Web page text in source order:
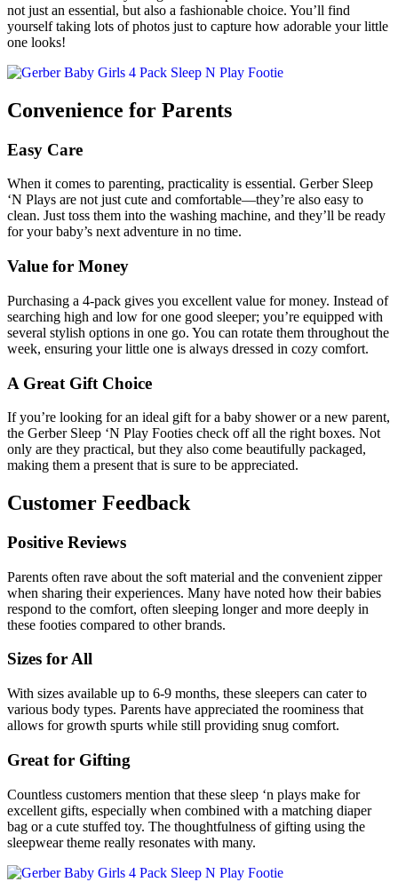
not just an essential, but also a fashionable choice. You’ll find
yourself taking lots of photos just to capture how adorable your little
one looks!
Convenience for Parents
Easy Care
When it comes to parenting, practicality is essential. Gerber Sleep
‘N Plays are not just cute and comfortable—they’re also easy to
clean. Just toss them into the washing machine, and they’ll be ready
for your baby’s next adventure in no time.
Value for Money
Purchasing a 4-pack gives you excellent value for money. Instead of
searching high and low for one good sleeper; you’re equipped with
several stylish options in one go. You can rotate them throughout the
week, ensuring your little one is always dressed in cozy comfort.
A Great Gift Choice
If you’re looking for an ideal gift for a baby shower or a new parent,
the Gerber Sleep ‘N Play Footies check off all the right boxes. Not
only are they practical, but they also come beautifully packaged,
making them a present that is sure to be appreciated.
Customer Feedback
Positive Reviews
Parents often rave about the soft material and the convenient zipper
when sharing their experiences. Many have noted how their babies
respond to the comfort, often sleeping longer and more deeply in
these footies compared to other brands.
Sizes for All
With sizes available up to 6-9 months, these sleepers can cater to
various body types. Parents have appreciated the roominess that
allows for growth spurts while still providing snug comfort.
Great for Gifting
Countless customers mention that these sleep ‘n plays make for
excellent gifts, especially when combined with a matching diaper
bag or a cute stuffed toy. The thoughtfulness of gifting using the
sleepwear theme really resonates with many.